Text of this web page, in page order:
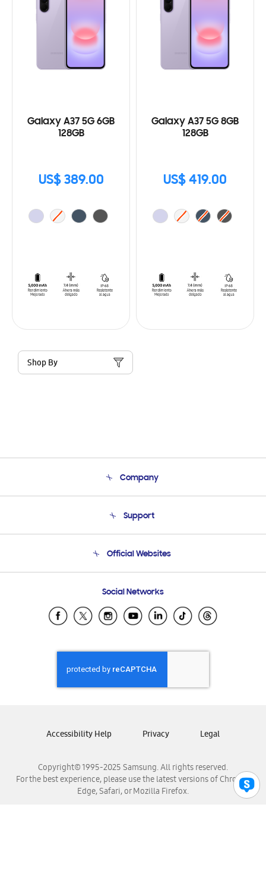
Galaxy A37 5G 6GB
128GB
US$ 389.00
Galaxy A37 5G 8GB
128GB
US$ 419.00
Shop By
Company
Product Support
Support
Email Support
Official Websites
Samsung Ecuador
Samsung El Salvador
Samsung Honduras
Samsung Nicaragua
Samsung Panamá
Samsung Venezuela
Social Networks
Copyright© 1995-2025 Samsung. All rights reserved.
For the best experience, please use the latest versions of Chrome,
Edge, Safari, or Mozilla Firefox.
Accessibility Help Privacy Legal